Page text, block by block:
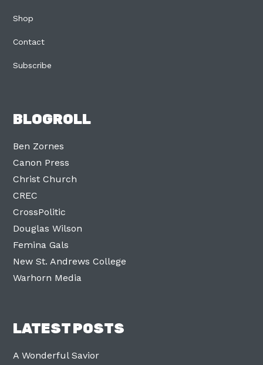
Shop
Contact
Subscribe
BLOGROLL
Ben Zornes
Canon Press
Christ Church
CREC
CrossPolitic
Douglas Wilson
Femina Gals
New St. Andrews College
Warhorn Media
LATEST POSTS
A Wonderful Savior